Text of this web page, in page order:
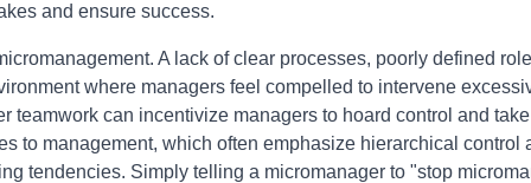
and ensure success.
A lack of clear processes, poorly defined
where managers feel compelled to intervene
teamwork can incentivize managers to hoard control and
to management, which often emphasize hierarchical control
tendencies. Simply telling a micromanager to "stop